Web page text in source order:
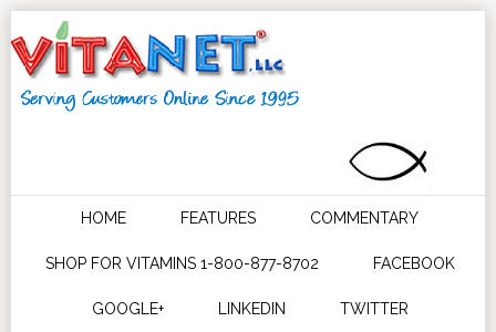
HOME FEATURES COMMENTARY
SHOP FOR VITAMINS 1-800-877-8702 FACEBOOK
GOOGLE+ LINKEDIN TWITTER